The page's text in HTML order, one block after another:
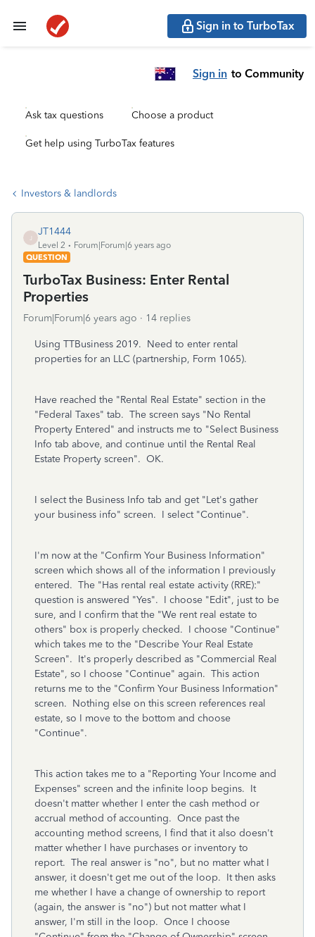
Sign in to TurboTax
Sign in to Community
Ask tax questions Choose a product
Get help using TurboTax features
Investors & landlords
JT1444
Level 2
Forum|Forum|6 years ago
QUESTION
TurboTax Business: Enter Rental
Properties
Forum|Forum|6 years ago 14 replies
Using TTBusiness 2019. Need to enter rental
properties for an LLC (partnership, Form 1065).
Have reached the "Rental Real Estate" section in the
"Federal Taxes" tab. The screen says "No Rental
Property Entered" and instructs me to "Select Business
Info tab above, and continue until the Rental Real
Estate Property screen". OK.
I select the Business Info tab and get "Let's gather
your business info" screen. I select "Continue".
I'm now at the "Confirm Your Business Information"
screen which shows all of the information I previously
entered. The "Has rental real estate activity (RRE):"
question is answered "Yes". I choose "Edit", just to be
sure, and I confirm that the "We rent real estate to
others" box is properly checked. I choose "Continue"
which takes me to the "Describe Your Real Estate
Screen". It's properly described as "Commercial Real
Estate", so I choose "Continue" again. This action
returns me to the "Confirm Your Business Information"
screen. Nothing else on this screen references real
estate, so I move to the bottom and choose
"Continue".
This action takes me to a "Reporting Your Income and
Expenses" screen and the infinite loop begins. It
doesn't matter whether I enter the cash method or
accrual method of accounting. Once past the
accounting method screens, I find that it also doesn't
matter whether I have purchases or inventory to
report. The real answer is "no", but no matter what I
answer, it doesn't get me out of the loop. It then asks
me whether I have a change of ownership to report
(again, the answer is "no") but not matter what I
answer, I'm still in the loop. Once I choose